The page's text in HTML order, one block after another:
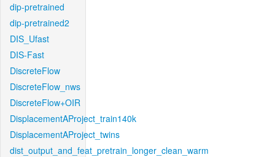
dip-pretrained
dip-pretrained2
DIS_Ufast
DIS-Fast
DiscreteFlow
DiscreteFlow_nws
DiscreteFlow+OIR
DisplacementAProject_train140k
DisplacementAProject_twins
dist_output_and_feat_pretrain_longer_clean_warm